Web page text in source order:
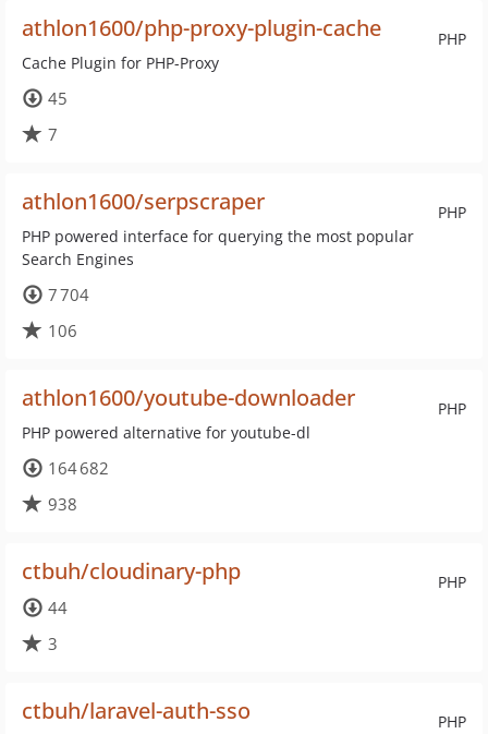
PHP
athlon1600/php-proxy-plugin-cache
Cache Plugin for PHP-Proxy
45
7
PHP
athlon1600/serpscraper
PHP powered interface for querying the most popular
Search Engines
7 704
106
PHP
athlon1600/youtube-downloader
PHP powered alternative for youtube-dl
164 682
938
PHP
ctbuh/cloudinary-php
44
3
PHP
ctbuh/laravel-auth-sso